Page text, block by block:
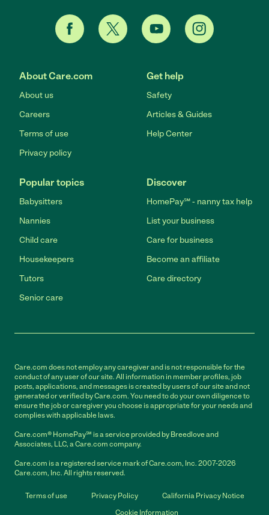
About Care.com
About us
Careers
Terms of use
Privacy policy
Get help
Safety
Articles & Guides
Help Center
Popular topics
Babysitters
Nannies
Child care
Housekeepers
Tutors
Senior care
Discover
HomePay℠ - nanny tax help
List your business
Care for business
Become an affiliate
Care directory
Care.com does not employ any caregiver and is not responsible for the
conduct of any user of our site. All information in member profiles, job
posts, applications, and messages is created by users of our site and not
generated or verified by Care.com. You need to do your own diligence to
ensure the job or caregiver you choose is appropriate for your needs and
complies with applicable laws.
Care.com® HomePay℠ is a service provided by Breedlove and
Associates, LLC, a Care.com company.
Care.com is a registered service mark of Care.com, Inc. 2007-2026
Care.com, Inc. All rights reserved.
Terms of use Privacy Policy
California Privacy Notice
Cookie Information